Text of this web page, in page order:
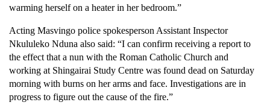
warming herself on a heater in her bedroom.”
Acting Masvingo police spokesperson Assistant Inspector
Nkululeko Nduna also said: “I can confirm receiving a report to
the effect that a nun with the Roman Catholic Church and
working at Shingairai Study Centre was found dead on Saturday
morning with burns on her arms and face. Investigations are in
progress to figure out the cause of the fire.”